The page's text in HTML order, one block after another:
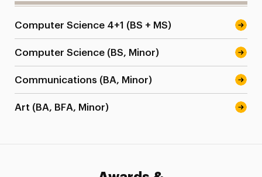
Computer Science 4+1 (BS + MS)
Computer Science (BS, Minor)
Communications (BA, Minor)
Art (BA, BFA, Minor)